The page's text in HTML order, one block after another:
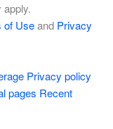
of Useand Privacy
Privacy policy
pages Recent